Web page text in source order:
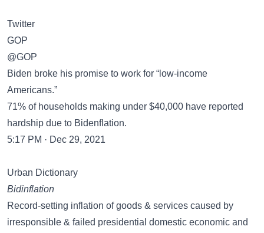
Twitter
GOP
@GOP
Biden broke his promise to work for “low-income
Americans.”
71% of households making under $40,000 have reported
hardship due to Bidenflation.
5:17 PM · Dec 29, 2021
Urban Dictionary
Bidinflation
Record-setting inflation of goods & services caused by
irresponsible & failed presidential domestic economic and